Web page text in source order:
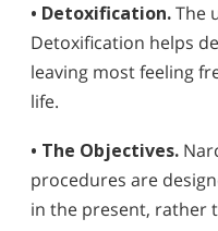
• Detoxification.The
Detoxification helps
leaving most feeling
life.
• The Objectives.
procedures are
in the present, rather